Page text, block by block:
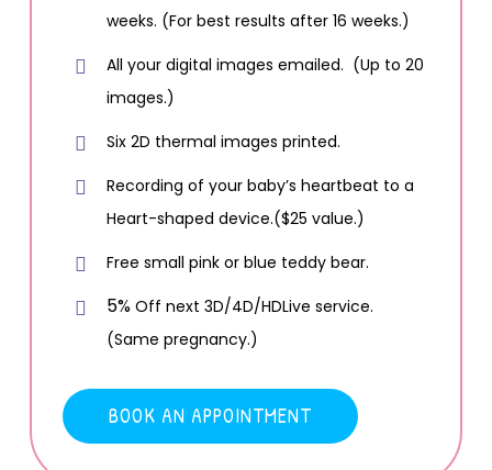
weeks. (For best results after 16 weeks.)
All your digital images emailed. (Up to 20
images.)
Six 2D thermal images printed.
Recording of your baby’s heartbeat to a
Heart-shaped device.($25 value.)
Free small pink or blue teddy bear.
5% Off next 3D/4D/HDLive service.
(Same pregnancy.)
BOOK AN APPOINTMENT